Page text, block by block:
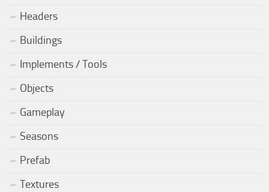
Headers
Buildings
Implements / Tools
Objects
Gameplay
Seasons
Prefab
Textures